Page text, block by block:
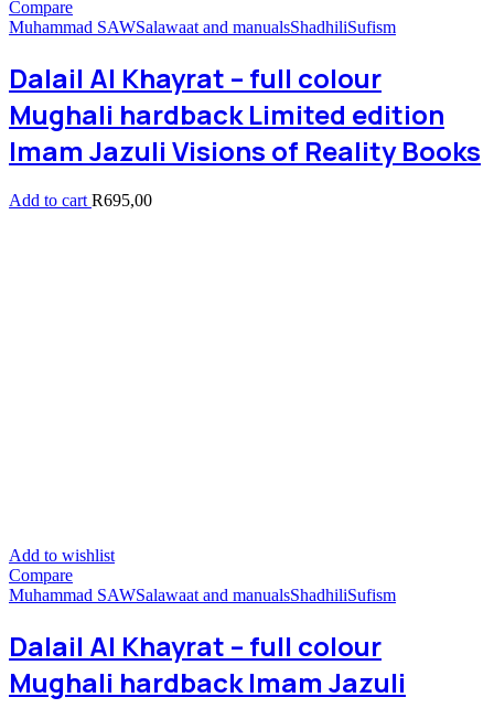
Compare
Muhammad SAWSalawaat and manualsShadhiliSufism
Dalail Al Khayrat – full colour
Mughali hardback Limited edition
Imam Jazuli Visions of Reality Books
Add to cart R695,00
Add to wishlist
Compare
Muhammad SAWSalawaat and manualsShadhiliSufism
Dalail Al Khayrat – full colour
Mughali hardback Imam Jazuli